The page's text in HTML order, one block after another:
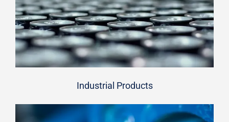
Industrial Products